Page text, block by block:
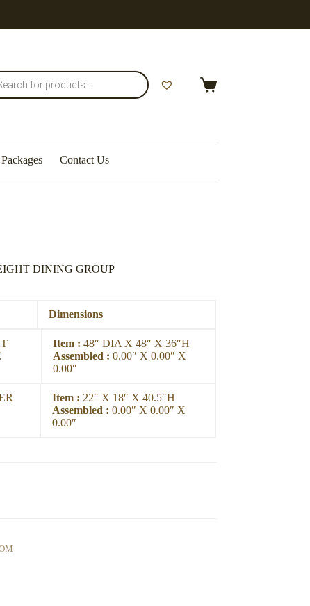
Shopping
Packages Contact Us
DINING GROUP
Dimensions
Item : 48″ DIA X 48″ X 36″H
Assembled : 0.00″ X 0.00″ X
0.00″
Item : 22″ X 18″ X 40.5″H
Assembled : 0.00″ X 0.00″ X
0.00″